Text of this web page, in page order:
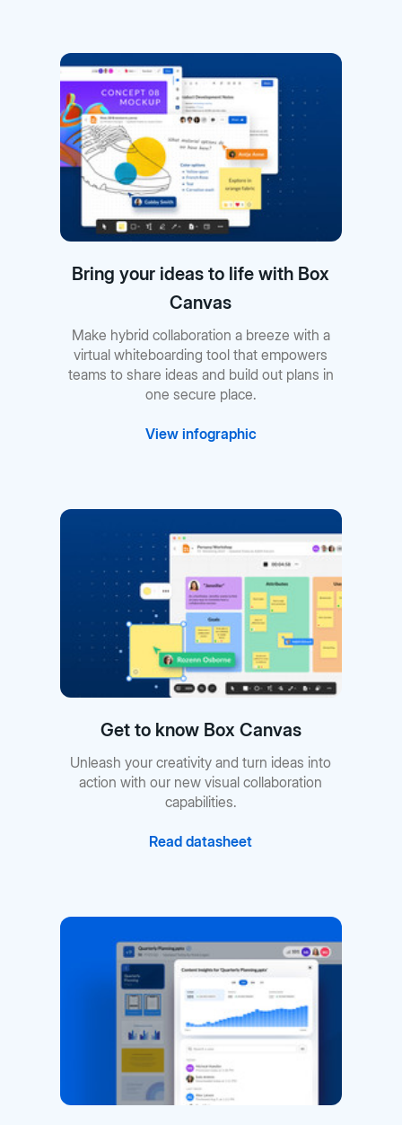
Bring your ideas to life with Box
Canvas
Make hybrid collaboration a breeze with a
virtual whiteboarding tool that empowers
teams to share ideas and build out plans in
one secure place.
View infographic
Get to know Box Canvas
Unleash your creativity and turn ideas into
action with our new visual collaboration
capabilities.
Read datasheet